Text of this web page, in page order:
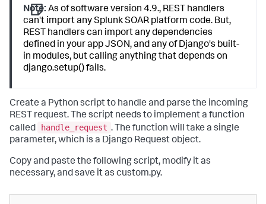
Note: As of software version 4.9., REST handlers
can't import any Splunk SOAR platform code. But,
REST handlers can import any dependencies
defined in your app JSON, and any of Django's built-
in modules, but calling anything that depends on
django.setup() fails.
Create a Python script to handle and parse the incoming
REST request. The script needs to implement a function
called
handle_request . The function will take a single
parameter, which is a Django Request object.
Copy and paste the following script, modify it as
necessary, and save it as custom.py.